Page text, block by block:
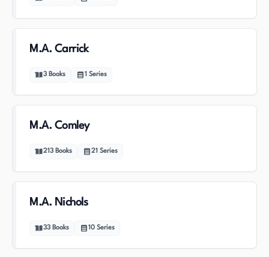
M.A. Carrick
3 Books 1 Series
M.A. Comley
213 Books 21 Series
M.A. Nichols
33 Books 10 Series